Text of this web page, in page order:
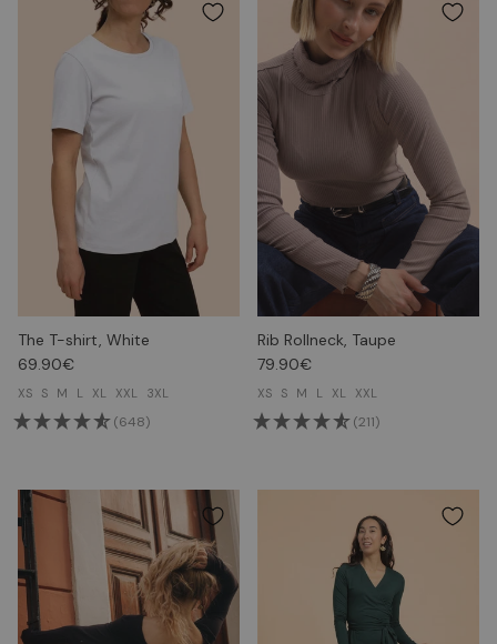
The T-shirt, White
69.90€
XS S M L XL XXL 3XL
(648)
Rib Rollneck, Taupe
79.90€
XS S M L XL XXL
(211)